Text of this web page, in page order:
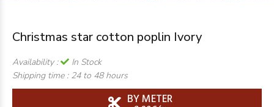
Christmas star cotton poplin Ivory
Availability :
In Stock
Shipping time : 24 to 48 hours
BY METER